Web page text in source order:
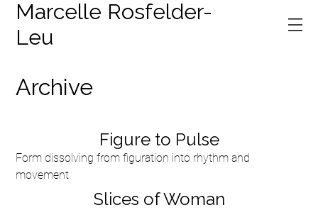
Marcelle Rosfelder-
Leu
Archive
Figure to Pulse
Form dissolving from figuration into rhythm and
movement
Slices of Woman